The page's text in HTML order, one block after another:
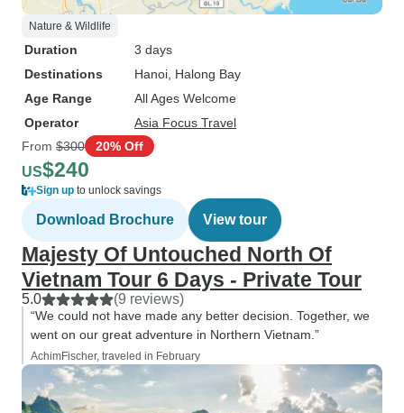
Nature & Wildlife
Duration
3 days
Destinations
Hanoi , Halong Bay
Age Range
All Ages Welcome
Operator
Asia Focus Travel
From $300 20% Off
US$240
Sign up to unlock savings
Download Brochure View tour
Majesty Of Untouched North Of
Vietnam Tour 6 Days - Private Tour
5.0 (9 reviews)
“We could not have made any better decision. Together, we
went on our great adventure in Northern Vietnam.”
AchimFischer, traveled in February